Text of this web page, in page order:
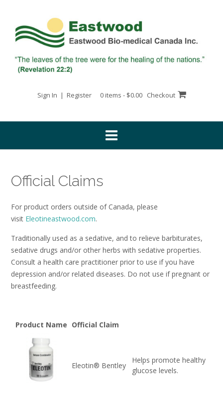
content
Sign In | Register 0 items - $0.00 Checkout
Official Claims
For product orders outside of Canada, please
visit Eleotineastwood.com.
Traditionally used as a sedative, and to relieve barbiturates,
sedative drugs and/or other herbs with sedative properties.
Consult a health care practitioner prior to use if you have
depression and/or related diseases. Do not use if pregnant or
breastfeeding.
Product Name Official Claim
Eleotin® Bentley
Helps promote healthy
glucose levels.